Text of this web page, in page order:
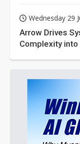
Wednesday 29
Arrow Drives
Complexity